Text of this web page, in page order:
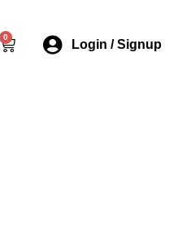
0
Login / Signup